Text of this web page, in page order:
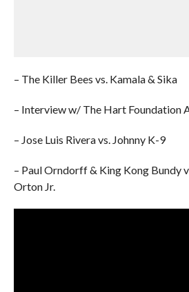
– The Killer Bees vs. Kamala & Sika
– Interview w/ The Hart Foundation
– Jose Luis Rivera vs. Johnny K-9
– Paul Orndorff & King Kong Bundy
Orton Jr.